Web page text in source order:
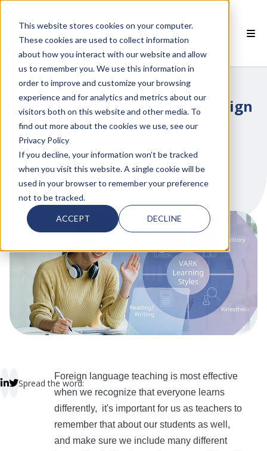
This website stores cookies on your computer.
These cookies are used to collect information
about how you interact with our website and allow
us to remember you. We use this information in
order to improve and customize your browsing
experience and for analytics and metrics about our
visitors both on this website and other media. To
find out more about the cookies we use, see our
Privacy Policy
If you decline, your information won’t be tracked
when you visit this website. A single cookie will be
used in your browser to remember your preference
not to be tracked.
ACCEPT DECLINE
PRODUCTS
SMARTCLASS
Kinesthetic Activities for Foreign
Language Teaching
TIPS FOR LANGUAGE TEACHERS
by Hannah Haaseon Sep 17, 2020
Foreign language teaching is most effective
when we recognize that everyone learns
differently, it's important for us as teachers to
remember that about our students as well,
and make sure we include many different
Spread the word: